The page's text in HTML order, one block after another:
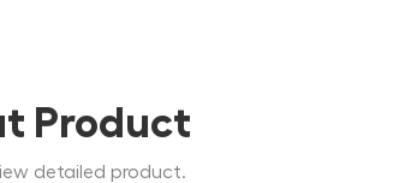
Product
detailed product.